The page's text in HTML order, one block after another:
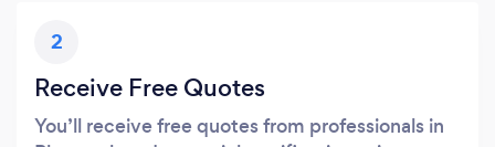
2
Receive Free Quotes
You’ll receive free quotes from professionals in